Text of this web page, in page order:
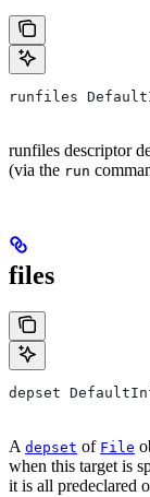
runfiles
runfiles descriptor
(via the run
files
depset
A depset of File
when this target is
it is all predeclared